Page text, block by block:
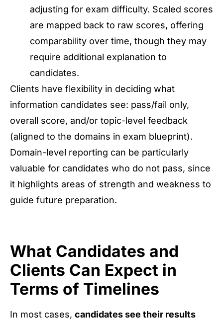
adjusting for exam difficulty. Scaled scores
are mapped back to raw scores, offering
comparability over time, though they may
require additional explanation to
candidates.
Clients have flexibility in deciding what
information candidates see: pass/fail only,
overall score, and/or topic-level feedback
(aligned to the domains in exam blueprint).
Domain-level reporting can be particularly
valuable for candidates who do not pass, since
it highlights areas of strength and weakness to
guide future preparation.
What Candidates and
Clients Can Expect in
Terms of Timelines
In most cases, candidates see their results